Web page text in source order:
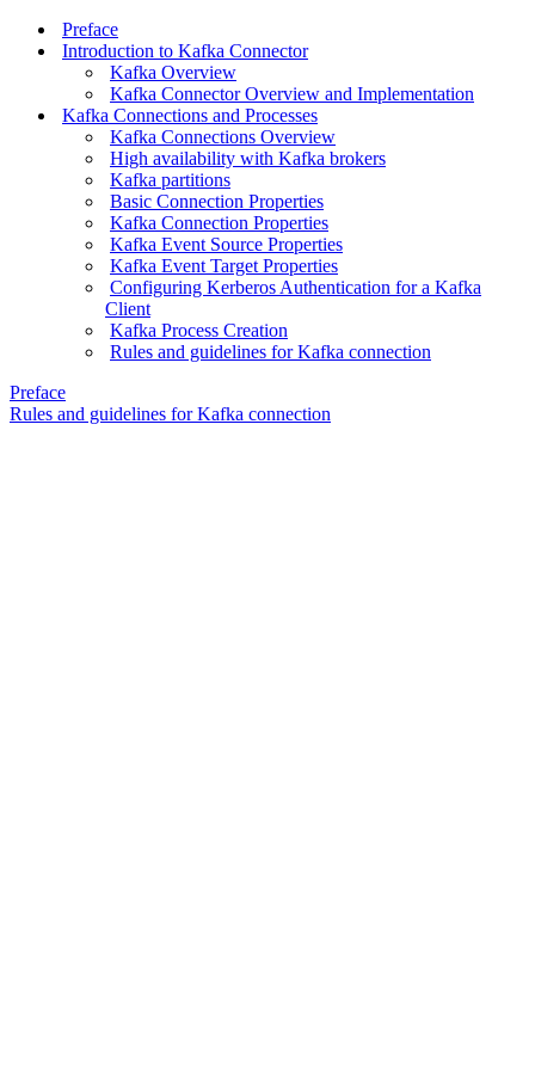
Preface
Introduction to Kafka Connector
Kafka Overview
Kafka Connector Overview and Implementation
Kafka Connections and Processes
Kafka Connections Overview
High availability with Kafka brokers
Kafka partitions
Basic Connection Properties
Kafka Connection Properties
Kafka Event Source Properties
Kafka Event Target Properties
Configuring Kerberos Authentication for a Kafka
Client
Kafka Process Creation
Rules and guidelines for Kafka connection
Preface
Rules and guidelines for Kafka connection